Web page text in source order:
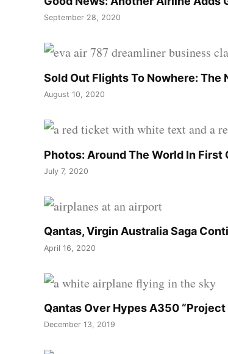
September 28, 2020
Sold Out Flights To Nowhere: The
August 10, 2020
Photos: Around The World In First
July 7, 2020
Qantas, Virgin Australia Saga
April 16, 2020
Qantas Over Hypes A350
December 13, 2019